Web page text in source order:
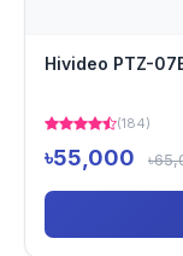
Hivideo PTZ-
(184)
৳55,000